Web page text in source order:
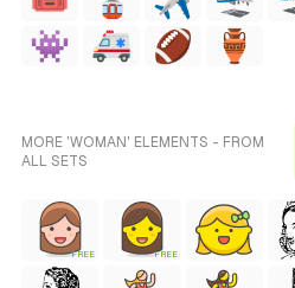
MORE 'WOMAN' ELEMENTS - FROM
ALL SETS
FREE FREE